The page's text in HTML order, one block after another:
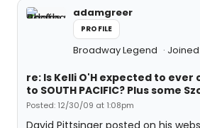
adamgreer
PROFILE
Broadway Legend
re: Is Kelli O'H expected to ever
to SOUTH PACIFIC? Plus some
Posted: 12/30/09 at 1:08pm
David Pittsinger posted on his